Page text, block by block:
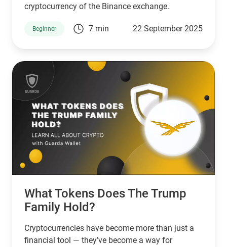
cryptocurrency of the Binance exchange.
Beginner 7 min 22 September 2025
What Tokens Does The Trump
Family Hold?
Cryptocurrencies have become more than just a
financial tool — they’ve become a way for